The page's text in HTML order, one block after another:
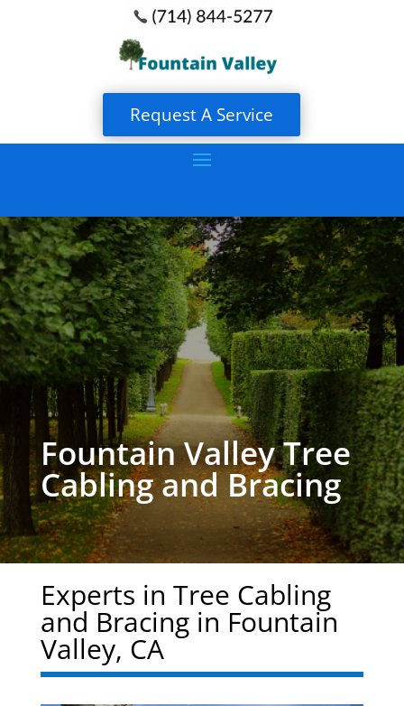
Request A Service
Fountain Valley Tree
Cabling and Bracing
Experts in Tree Cabling
and Bracing in Fountain
Valley, CA